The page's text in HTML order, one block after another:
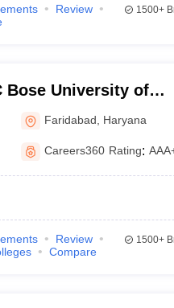
Review
1500+
Bose University of
YMCA, Faridabad
Faridabad Haryana
Careers360 Rating:
Review
Compare
1500+